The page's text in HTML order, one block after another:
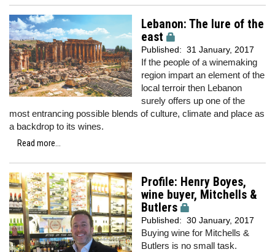
Lebanon: The lure of the
east
Published: 31 January, 2017
If the people of a winemaking
region impart an element of the
local terroir then Lebanon
surely offers up one of the
most entrancing possible blends of culture, climate and place as
a backdrop to its wines.
Read more...
Profile: Henry Boyes,
wine buyer, Mitchells &
Butlers
Published: 30 January, 2017
Buying wine for Mitchells &
Butlers is no small task.